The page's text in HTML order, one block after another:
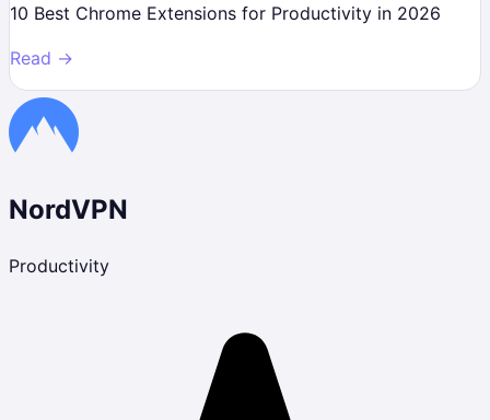
10 Best Chrome Extensions for Productivity in 2026
Read →
NordVPN
Productivity